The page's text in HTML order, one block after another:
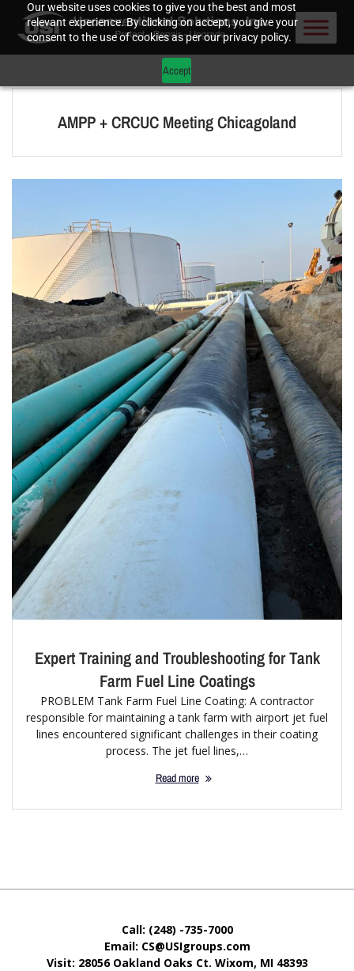
Our website uses cookies to give you the best and most
relevant experience. By clicking on accept, you give your
consent to the use of cookies as per our privacy policy.
Accept
AMPP + CRCUC Meeting Chicagoland
Expert Training and Troubleshooting for Tank
Farm Fuel Line Coatings
PROBLEM Tank Farm Fuel Line Coating: A contractor
responsible for maintaining a tank farm with airport jet fuel
lines encountered significant challenges in their coating
process. The jet fuel lines,…
Read more
Call: (248) -735-7000
Email: CS@USIgroups.com
Visit: 28056 Oakland Oaks Ct. Wixom, MI 48393